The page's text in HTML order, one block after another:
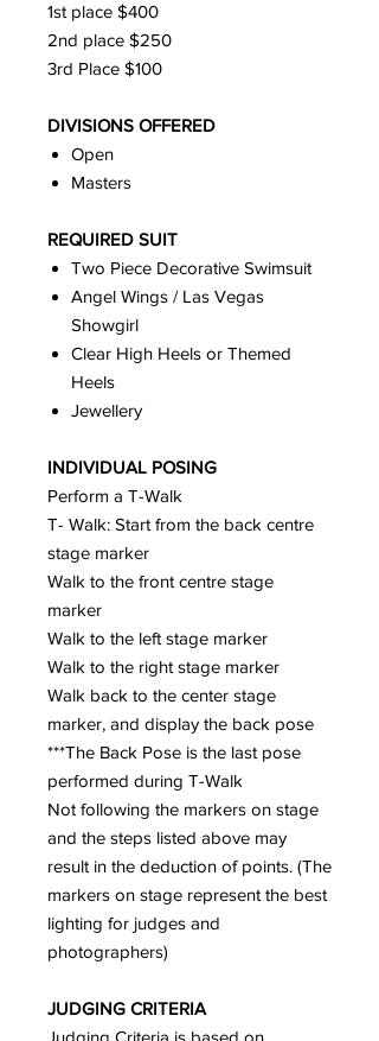
1st place $400
2nd place $250
3rd Place $100
DIVISIONS OFFERED
Open
Masters
REQUIRED SUIT
Two Piece Decorative Swimsuit
Angel Wings / Las Vegas
Showgirl
Clear High Heels or Themed
Heels
Jewellery
INDIVIDUAL POSING
Perform a T-Walk
T- Walk: Start from the back centre
stage marker
Walk to the front centre stage
marker
Walk to the left stage marker
Walk to the right stage marker
Walk back to the center stage
marker, and display the back pose
***The Back Pose is the last pose
performed during T-Walk
Not following the markers on stage
and the steps listed above may
result in the deduction of points. (The
markers on stage represent the best
lighting for judges and
photographers)
JUDGING CRITERIA
Judging Criteria is based on